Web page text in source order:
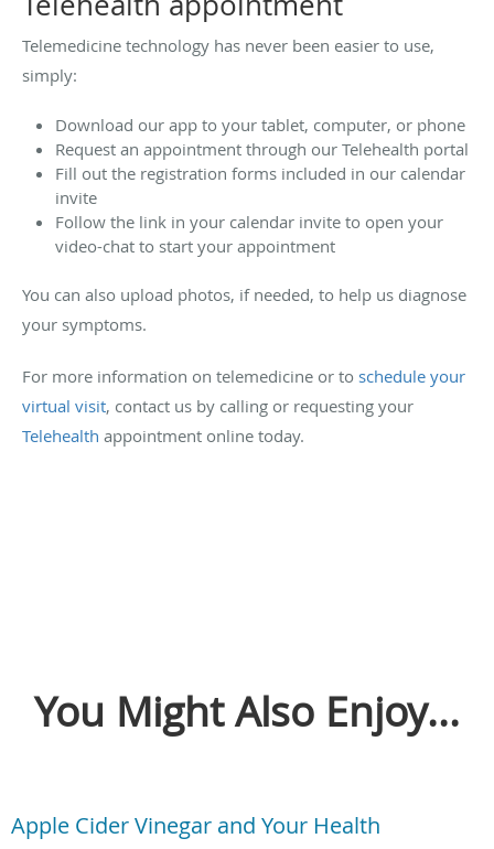
Telemedicine technology has never been easier to use,
simply:
Download our app to your tablet, computer, or phone
Request an appointment through our Telehealth portal
Fill out the registration forms included in our calendar
invite
Follow the link in your calendar invite to open your
video-chat to start your appointment
You can also upload photos, if needed, to help us diagnose
your symptoms.
For more information on telemedicine or to schedule your
virtual visit, contact us by calling or requesting your
Telehealth appointment online today.
You Might Also Enjoy...
Apple Cider Vinegar and Your Health